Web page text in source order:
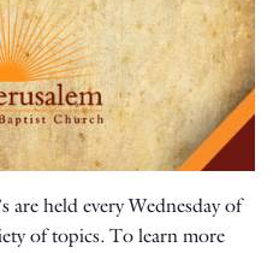
are held every Wednesday of
of topics. To learn more